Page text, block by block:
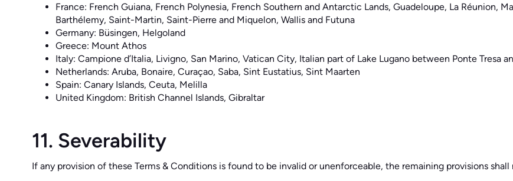
France: French Guiana, French Polynesia, French Southern and Antarctic Lands, Guadeloupe, La Réunion,
Barthélemy, Saint-Martin, Saint-Pierre and Miquelon, Wallis and Futuna
Germany: Büsingen, Helgoland
Greece: Mount Athos
Italy: Campione d’Italia, Livigno, San Marino, Vatican City, Italian part of Lake Lugano between Ponte Tresa
Netherlands: Aruba, Bonaire, Curaçao, Saba, Sint Eustatius, Sint Maarten
Spain: Canary Islands, Ceuta, Melilla
United Kingdom: British Channel Islands, Gibraltar
11. Severability
If any provision of these Terms & Conditions is found to be invalid or unenforceable, the remaining provisions